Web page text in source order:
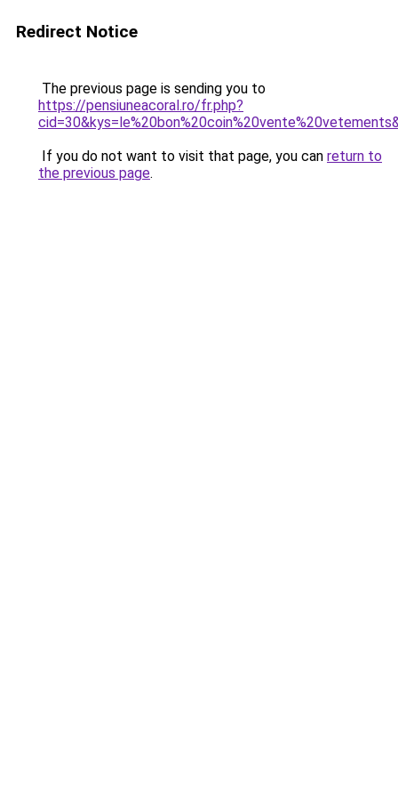
Redirect Notice
The previous page is sending you to
https://pensiuneacoral.ro/fr.php?
If you do not want to visit that page, you can return to
the previous page.